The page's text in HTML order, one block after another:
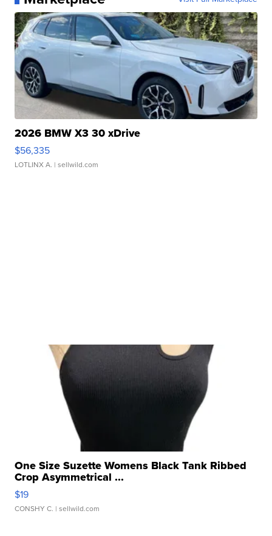
2026 BMW X3 30 xDrive
$56,335
LOTLINX A. | sellwild.com
One Size Suzette Womens Black Tank Ribbed
Crop Asymmetrical ...
$19
CONSHY C. | sellwild.com